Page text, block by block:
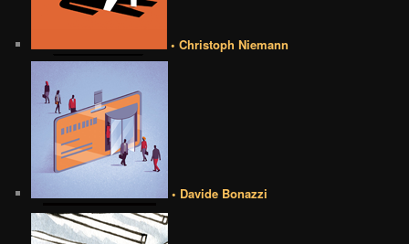
• Christoph Niemann
• Davide Bonazzi